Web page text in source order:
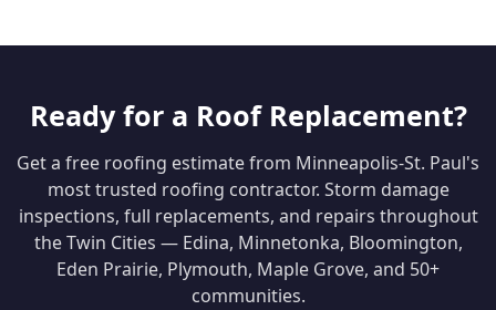
Ready for a Roof Replacement?
Get a free roofing estimate from Minneapolis-St. Paul's
most trusted roofing contractor. Storm damage
inspections, full replacements, and repairs throughout
the Twin Cities — Edina, Minnetonka, Bloomington,
Eden Prairie, Plymouth, Maple Grove, and 50+
communities.